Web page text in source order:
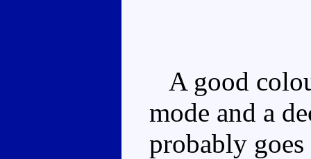
A good
mode and a
probably